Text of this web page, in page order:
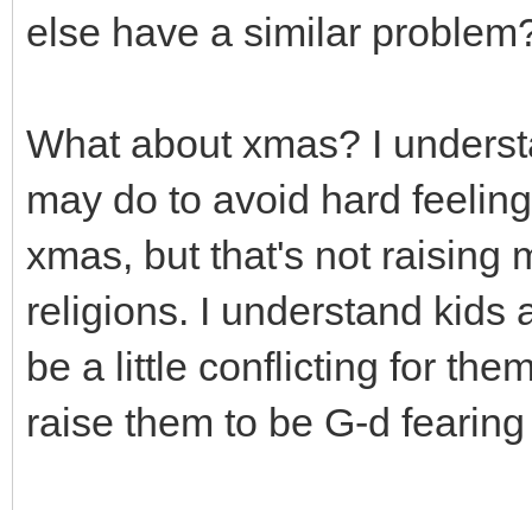
else have a similar
What about xmas? I
may do to avoid hard
xmas, but that's not raising
religions. I understand kids
be a little conflicting for
raise them to be G-d